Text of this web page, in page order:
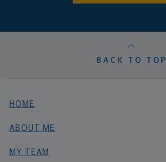
BACK TO TOP
HOME
ABOUT ME
MY TEAM